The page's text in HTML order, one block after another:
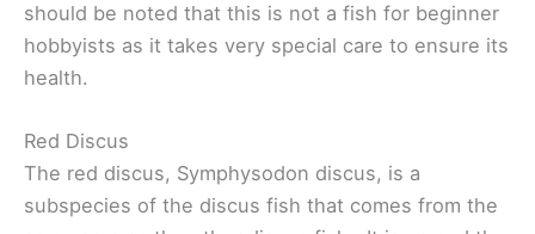
should be noted that this is not a fish for beginner
hobbyists as it takes very special care to ensure its
health.
Red Discus
The red discus, Symphysodon discus, is a
subspecies of the discus fish that comes from the